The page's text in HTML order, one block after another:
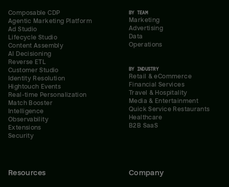
Composable CDP
Agentic Marketing Platform
Ad Studio
Lifecycle Studio
Content Assembly
AI Decisioning
Reverse ETL
Customer Studio
Identity Resolution
Hightouch Events
Real-time Personalization
Match Booster
Intelligence
Observability
Extensions
Security
BY TEAM
Marketing
Advertising
Data
Operations
BY INDUSTRY
Retail & eCommerce
Financial Services
Travel & Hospitality
Media & Entertainment
Quick Service Restaurants
Healthcare
B2B SaaS
Resources Company